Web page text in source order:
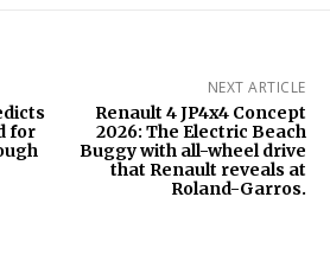
for
NEXT ARTICLE
Renault 4 JP4x4 Concept
2026: The Electric Beach
Buggy with all-wheel drive
that Renault reveals at
Roland-Garros.